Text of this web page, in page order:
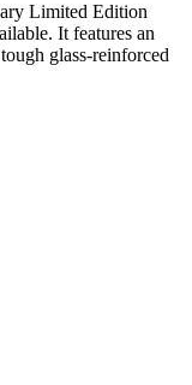
Limited Edition
It features an
glass-reinforced